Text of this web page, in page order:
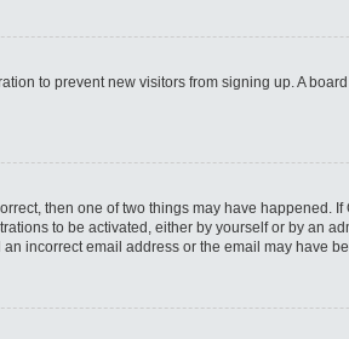
to prevent new visitors from signing up. A
then one of two things may have
to be activated, either by yourself or by an
incorrect email address or the email may have